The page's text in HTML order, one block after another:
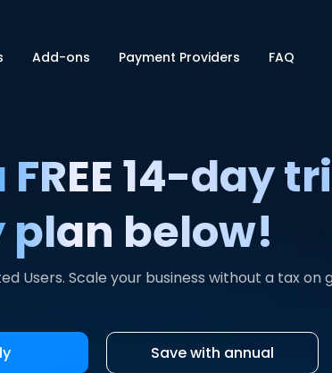
Add-ons Payment Providers FAQ
14-day
plan below!
Users. Scale your business without a tax on
Save with annual